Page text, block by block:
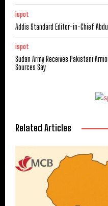
ispot
Addis Standard Editor-in-Chief
ispot
Sudan Army Receives Pakistani
Sources Say
Related Articles